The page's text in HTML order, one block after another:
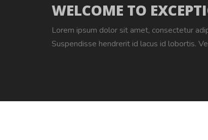
WELCOME TO
Lorem ipsum dolor sit amet, consectetur
Suspendisse hendrerit id lacus id lobortis.